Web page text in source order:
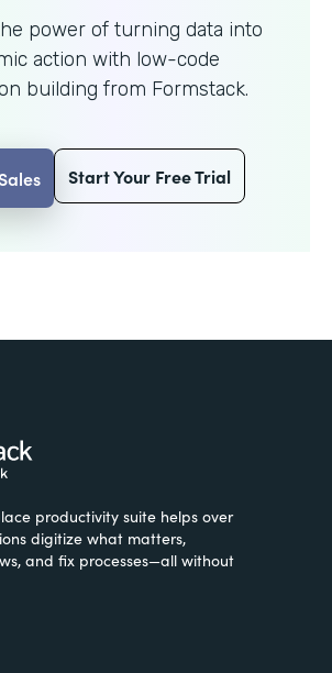
power of turning data into
action with low-code
building from Formstack.
Start Your Free Trial
productivity suite helps over
digitize what matters,
and fix processes—all without